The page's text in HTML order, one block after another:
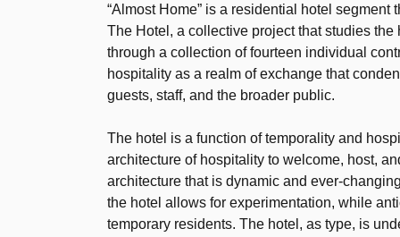
“Almost Home” is a residential hotel
The Hotel, a collective project that studies
through a collection of fourteen individual
hospitality as a realm of exchange that
guests, staff, and the broader public.
The hotel is a function of temporality and
architecture of hospitality to welcome, host,
architecture that is dynamic and ever-
the hotel allows for experimentation, while
temporary residents. The hotel, as type, is